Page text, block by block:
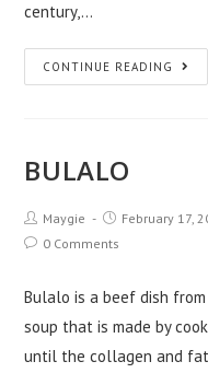
century,…
CONTINUE READING
BULALO
Maygie February 17,
0 Comments
Bulalo is a beef dish
soup that is made by
until the collagen and